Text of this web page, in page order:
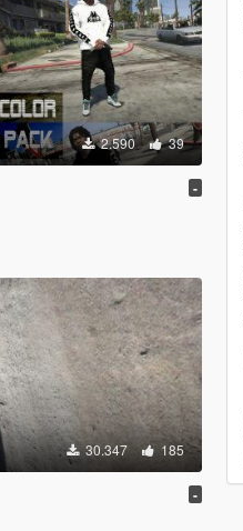
2.590 39
-
30.347 185
-